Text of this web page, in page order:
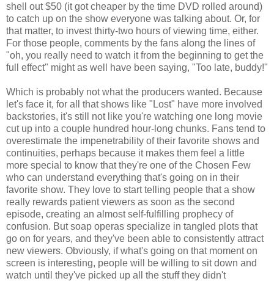
shell out $50 (it got cheaper by the time DVD rolled around)
to catch up on the show everyone was talking about. Or, for
that matter, to invest thirty-two hours of viewing time, either.
For those people, comments by the fans along the lines of
"oh, you really need to watch it from the beginning to get the
full effect" might as well have been saying, "Too late, buddy!"
Which is probably not what the producers wanted. Because
let's face it, for all that shows like "Lost" have more involved
backstories, it's still not like you're watching one long movie
cut up into a couple hundred hour-long chunks. Fans tend to
overestimate the impenetrability of their favorite shows and
continuities, perhaps because it makes them feel a little
more special to know that they're one of the Chosen Few
who can understand everything that's going on in their
favorite show. They love to start telling people that a show
really rewards patient viewers as soon as the second
episode, creating an almost self-fulfilling prophecy of
confusion. But soap operas specialize in tangled plots that
go on for years, and they've been able to consistently attract
new viewers. Obviously, if what's going on that moment on
screen is interesting, people will be willing to sit down and
watch until they've picked up all the stuff they didn't